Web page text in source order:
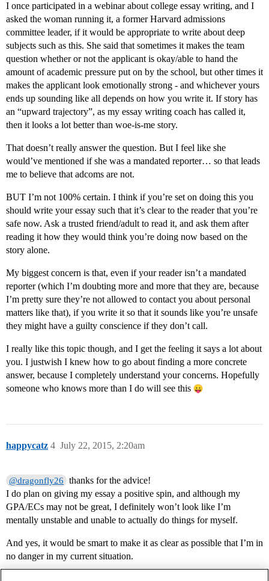
I once participated in a webinar about college essay writing, and I
asked the woman running it, a former Harvard admissions
committee leader, if it would be appropriate to write about deep
subjects such as this. She said that sometimes it makes the team
question whether or not the applicant is okay/able to hand the
amount of academic pressure put on by the school, but other times it
makes the applicant look emotionally strong - and whichever yours
ends up sounding like all depends on how you write it. If story has
an “upward trajectory”, as my essay writing coach has called it,
then it looks a lot better than woe-is-me story.
That doesn’t really answer the question. But I feel like she
would’ve mentioned if she was a mandated reporter… so that leads
me to believe that adcoms are not.
BUT I’m not 100% certain. I think if you’re set on doing this you
should write your essay such that it’s clear to the reader that you’re
safe now. Ask a trusted friend/adult to read it, and ask them after
reading it how they would think you’re doing now based on the
story alone.
My biggest concern is that, even if your reader isn’t a mandated
reporter (which I’m doubting more and more that they are, because
I’m pretty sure they’re not allowed to contact you about personal
matters like that), if you write it so that it sounds like you’re unsafe
they might have a guilty conscience if they don’t call.
I really like this topic though, and I get the feeling it says a lot about
you. I justwish I knew how to go about finding a more concrete
answer, because I completely understand your concerns. Hopefully
someone who knows more than I do will see this
happycatz July 22, 2015, 2:20am
4
@dragonfly26
thanks for the advice!
I do plan on giving my essay a positive spin, and although my
GPA/ECs may not be great, I definitely won’t look like I’m
mentally unstable and unable to actually do things for myself.
And yes, it would be smart to make it as clear as possible that I’m in
no danger in my current situation.